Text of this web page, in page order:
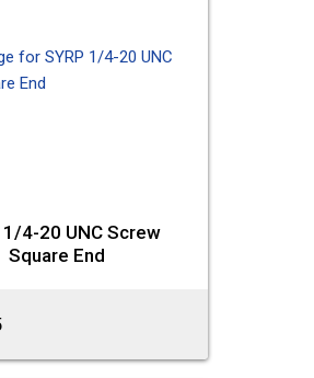
1/4-20 UNC Screw
Square End